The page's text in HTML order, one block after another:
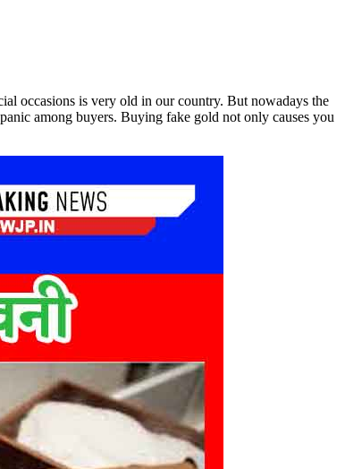
occasions is very old in our country. But nowadays the
among buyers. Buying fake gold not only causes you